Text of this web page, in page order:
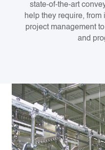
state-of-the-art
help they require,
project management
and